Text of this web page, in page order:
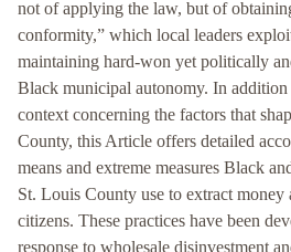
not of applying the law, but of
conformity,” which local leaders
maintaining hard-won yet politically
Black municipal autonomy. In
context concerning the factors that
County, this Article offers detailed
means and extreme measures Black
St. Louis County use to extract
citizens. These practices have been
response to wholesale disinvestment